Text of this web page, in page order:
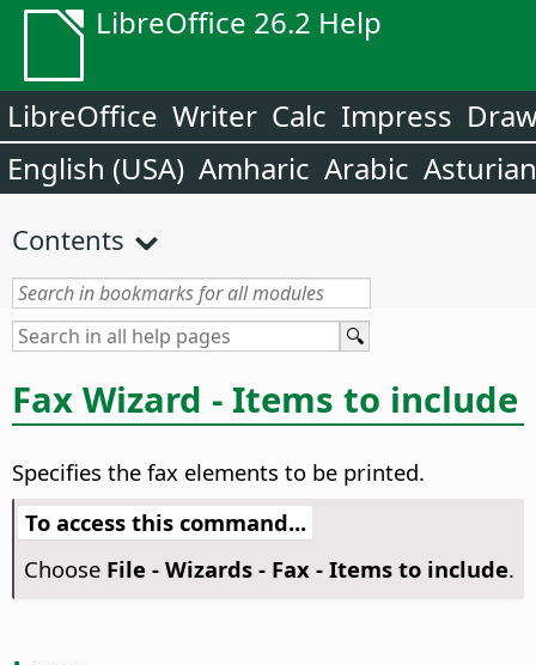
LibreOffice 26.2 Help
LibreOffice Writer Calc Impress
English (USA) Amharic Arabic Asturian
Contents
Fax Wizard - Items to include
Specifies the fax elements to be printed.
To access this command...
Choose File - Wizards - Fax - Items to include.